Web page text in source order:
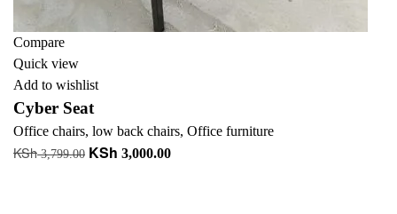
Compare
Quick view
Add to wishlist
Cyber Seat
Office chairs, low back chairs, Office furniture
KSh3,799.00 Original
KSh 3,000.00Current